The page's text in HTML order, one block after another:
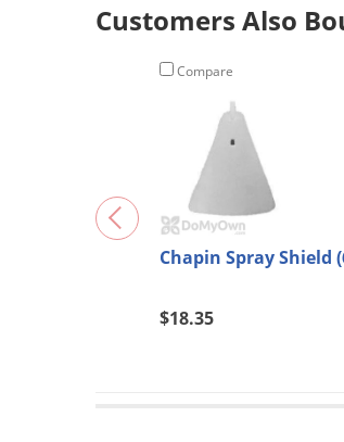
Customers Also
Compare
Chapin Spray Shield
$18.35